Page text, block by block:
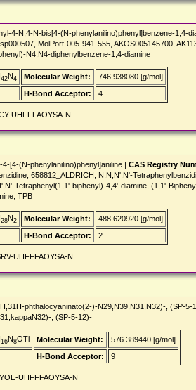
4-N,4-N-bis[4-(N-phenylanilino)phenyl]benzene-1,4-
MolPort-005-941-555, AKOS005145700,
N4,N4-diphenylbenzene-1,4-diamine
42N4 Molecular Weight:
746.938080 [g/mol]
H-Bond Acceptor: 4
UHFFFAOYSA-N
[4-(N-phenylanilino)phenyl]aniline | CAS Registry
658812_ALDRICH, N,N,N',N'-
Tetraphenyl(1,1'-biphenyl)-4,4'-diamine, (1,1'-
TPB
28N2 Molecular Weight:
488.620920 [g/mol]
H-Bond Acceptor: 2
UHFFFAOYSA-N
phthalocyaninato(2-)-N29,N39,N31,N32)-, (SP-
, (SP-5-12)-
16N8OTi Molecular Weight:
576.389440 [g/mol]
H-Bond Acceptor: 9
UHFFFAOYSA-N